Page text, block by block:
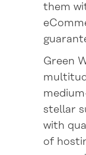
them
Green
stellar
with
of